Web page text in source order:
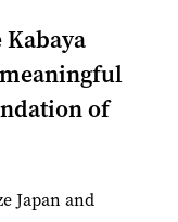
of
Japan and